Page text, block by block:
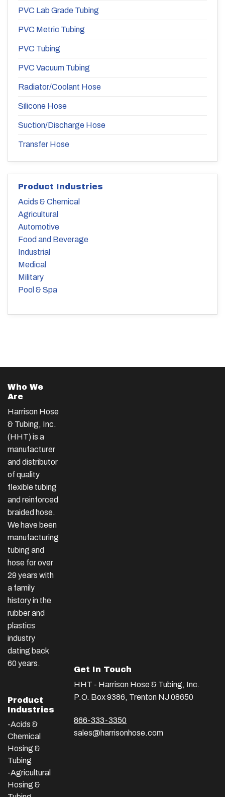
PVC Lab Grade Tubing
PVC Metric Tubing
PVC Tubing
PVC Vacuum Tubing
Radiator/Coolant Hose
Silicone Hose
Suction/Discharge Hose
Transfer Hose
Product Industries
Acids & Chemical
Agricultural
Automotive
Food and Beverage
Industrial
Medical
Military
Pool & Spa
Who We
Are
Harrison Hose
& Tubing, Inc.
(HHT) is a
manufacturer
and distributor
of quality
flexible tubing
and reinforced
braided hose.
We have been
manufacturing
tubing and
hose for over
29 years with
a family
history in the
rubber and
plastics
industry
dating back
60 years.
Product
Industries
-Acids &
Chemical
Hosing &
Tubing
-Agricultural
Hosing &
Get In Touch
HHT - Harrison Hose & Tubing, Inc.
P.O. Box 9386, Trenton NJ 08650
866-333-3350
sales@harrisonhose.com